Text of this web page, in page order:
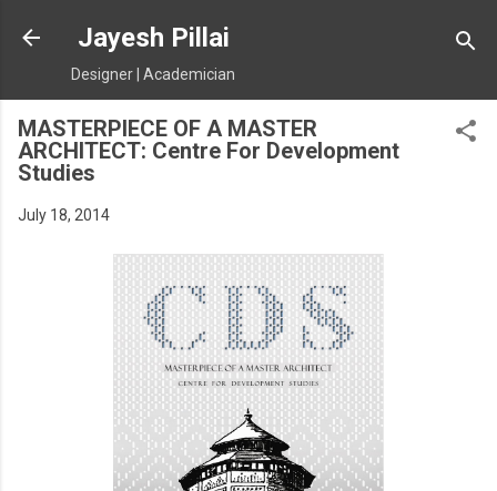
Skip to main content
Jayesh Pillai
Designer | Academician
MASTERPIECE OF A MASTER
ARCHITECT: Centre For Development
Studies
July 18, 2014